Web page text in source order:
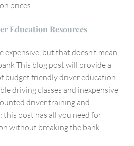
prices.
Education Resources
expensive, but that doesn’t mean
This blog post will provide a
budget friendly driver education
driving classes and inexpensive
driver training and
this post has all you need for
without breaking the bank.